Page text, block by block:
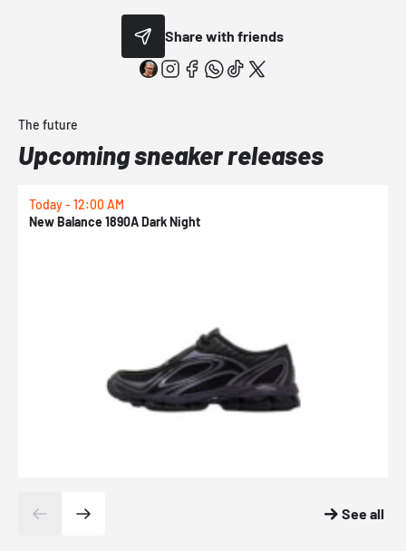
Share with friends
The future
Upcoming sneaker releases
Today - 12:00 AM
New Balance 1890A Dark Night
See all